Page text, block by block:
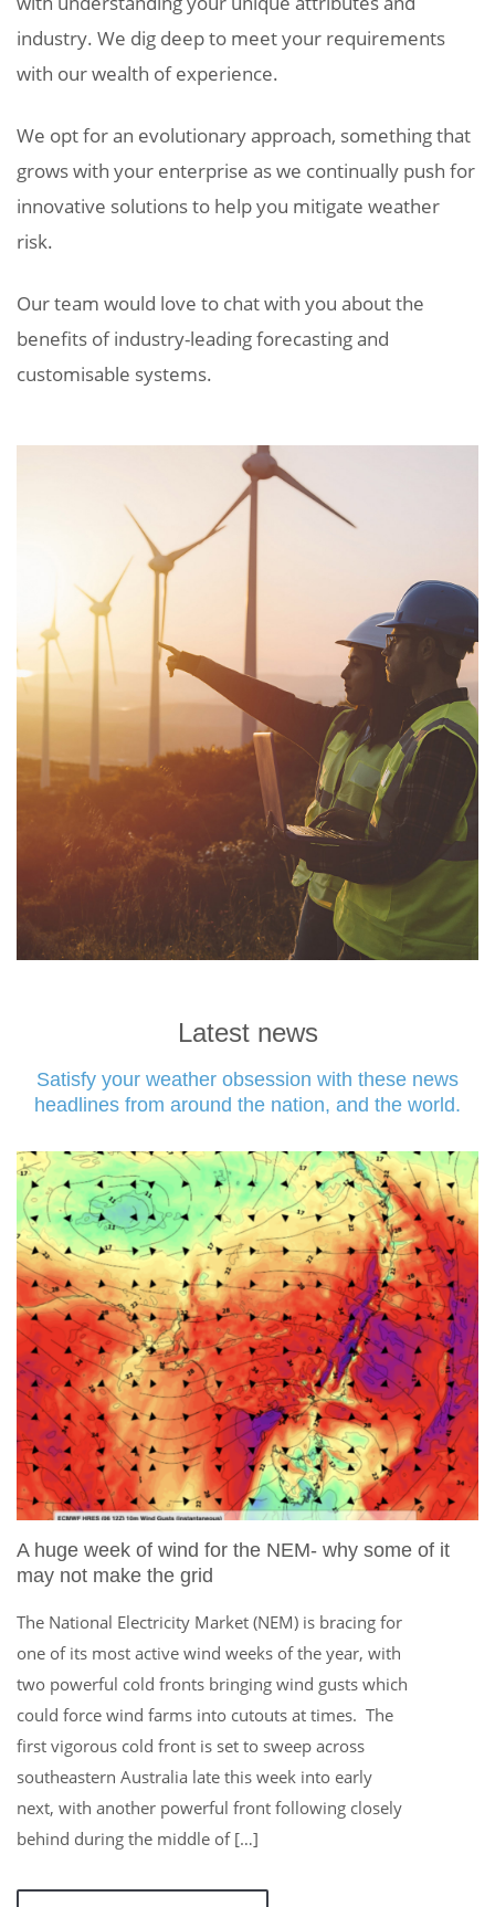
industry. We dig deep to meet your requirements
with our wealth of experience.
We opt for an evolutionary approach, something that
grows with your enterprise as we continually push for
innovative solutions to help you mitigate weather
risk.
Our team would love to chat with you about the
benefits of industry-leading forecasting and
customisable systems.
Latest news
Satisfy your weather obsession with these news
headlines from around the nation, and the world.
A huge week of wind for the NEM- why some of it
may not make the grid
The National Electricity Market (NEM) is bracing for
one of its most active wind weeks of the year, with
two powerful cold fronts bringing wind gusts which
could force wind farms into cutouts at times. The
first vigorous cold front is set to sweep across
southeastern Australia late this week into early
next, with another powerful front following closely
behind during the middle of […]